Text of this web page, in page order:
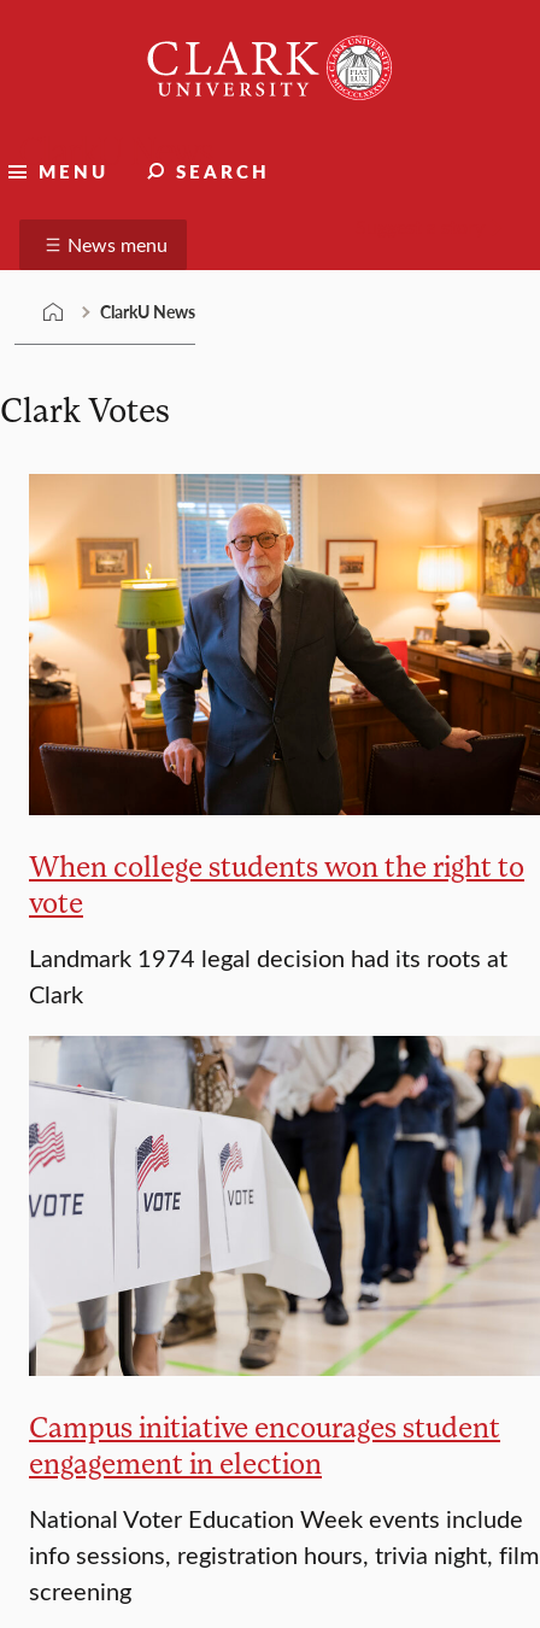
University
MENU SEARCH
ClarkU News
News menu
ClarkU News
Clark Votes
When college students won the right to
vote
Landmark 1974 legal decision had its roots at
Clark
Campus initiative encourages student
engagement in election
National Voter Education Week events include
info sessions, registration hours, trivia night, film
screening